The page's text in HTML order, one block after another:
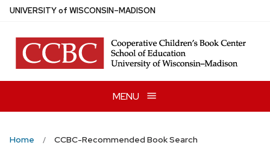
Skip
main
content
UNIVERSITYof WISCONSIN–MADISON
MENU
Home CCBC-Recommended Book Search